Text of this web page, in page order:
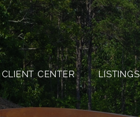
ABOUT CLIENT CENTER
CLIENT CENTER LISTINGS